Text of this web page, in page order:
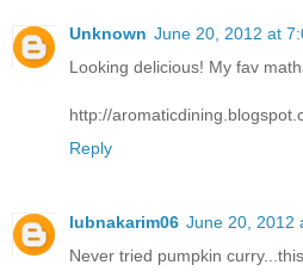
Unknown June 20, 2012 at
Looking delicious! My fav
http://
Reply
lubnakarim06 June 20, 2012
Never tried pumpkin